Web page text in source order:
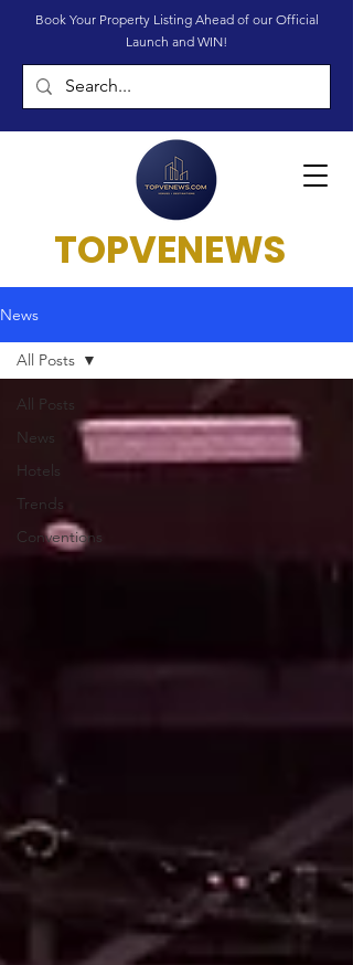
Book Your Property Listing Ahead of our Official
Launch and WIN!
TOPVENEWS
News
All Posts
News
Hotels
Trends
Conventions
All Posts